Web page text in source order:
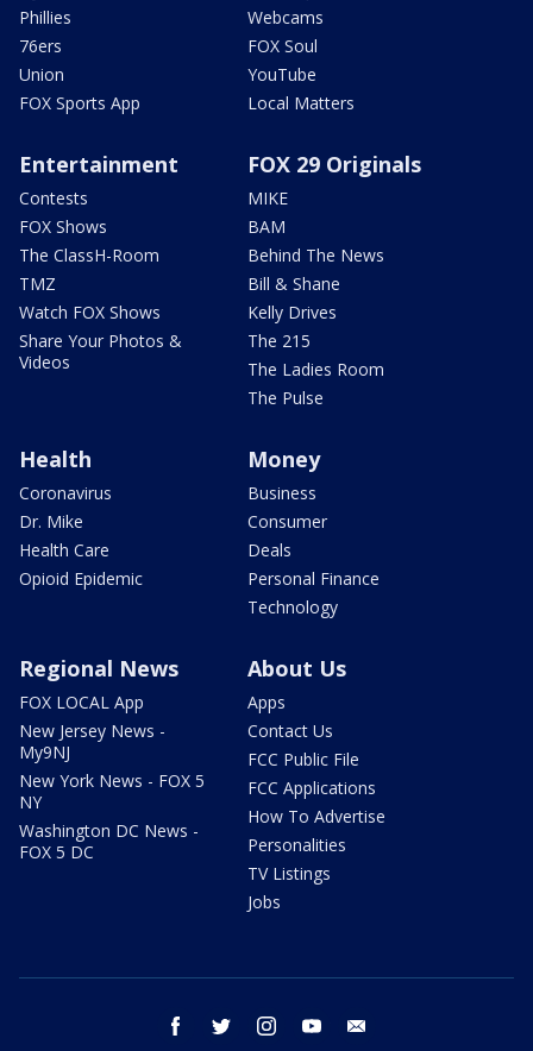
Phillies
76ers
Union
FOX Sports App
Webcams
FOX Soul
YouTube
Local Matters
Entertainment
Contests
FOX Shows
The ClassH-Room
TMZ
Watch FOX Shows
Share Your Photos &
Videos
FOX 29 Originals
MIKE
BAM
Behind The News
Bill & Shane
Kelly Drives
The 215
The Ladies Room
The Pulse
Health
Coronavirus
Dr. Mike
Health Care
Opioid Epidemic
Money
Business
Consumer
Deals
Personal Finance
Technology
Regional News
FOX LOCAL App
New Jersey News -
My9NJ
New York News - FOX 5
NY
Washington DC News -
FOX 5 DC
About Us
Apps
Contact Us
FCC Public File
FCC Applications
How To Advertise
Personalities
TV Listings
Jobs
facebook twitter instagram youtube